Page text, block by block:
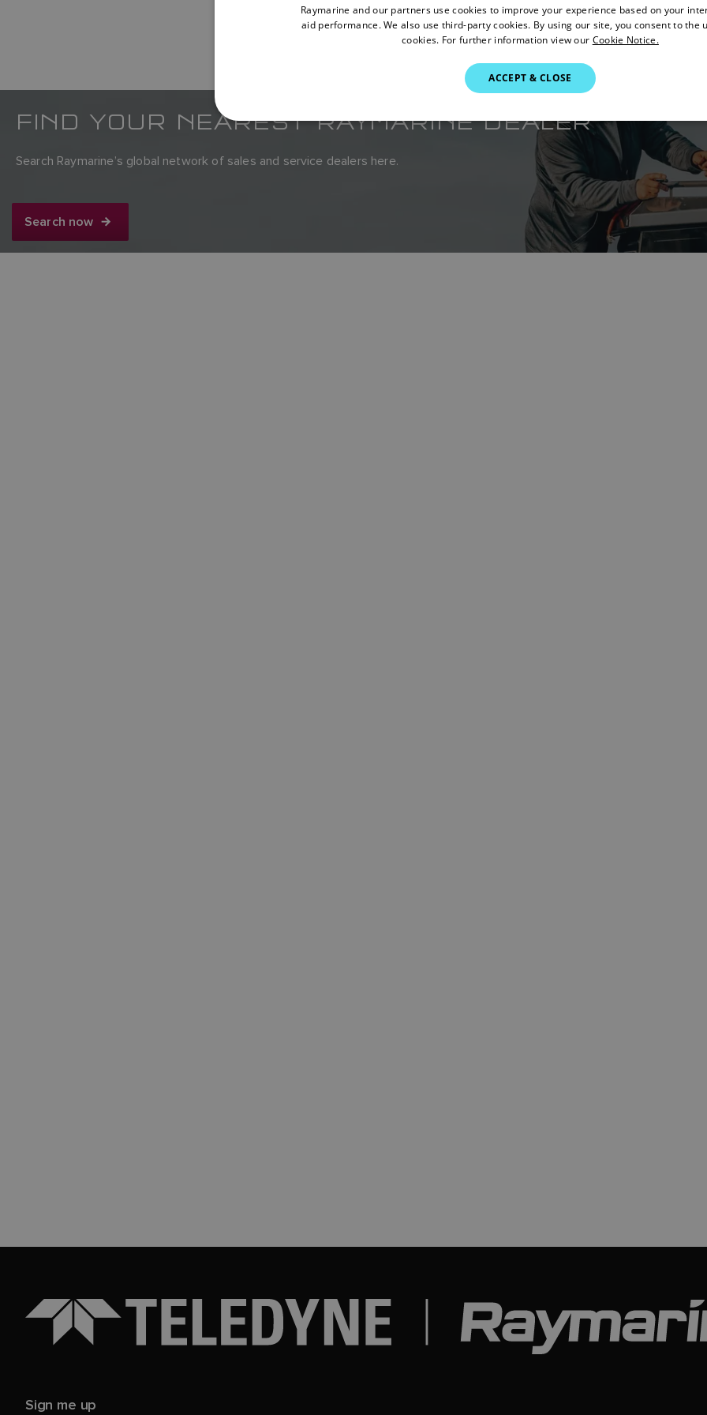
FIND YOUR NEAREST RAYMARINE DEALER
Search Raymarine’s global network of sales and service dealers here.
Search now
Sign me up
Raymarine and our partners use cookies to improve your experience based on your
aid performance. We also use third-party cookies. By using our site, you consent to the
cookies. For further information view our Cookie Notice.
ACCEPT & CLOSE